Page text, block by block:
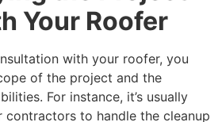
Your Roofer
with your roofer, you
of the project and the
For instance, it’s usually
to handle the cleanup